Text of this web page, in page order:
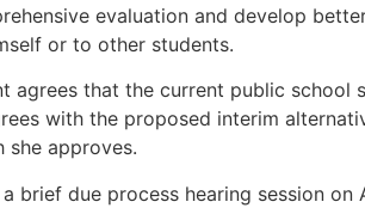
evaluation and develop
or to other students.
agrees that the current public school
with the proposed interim
she approves.
brief due process hearing session